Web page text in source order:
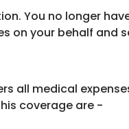
You no longer
on your behalf and
all medical
coverage are -